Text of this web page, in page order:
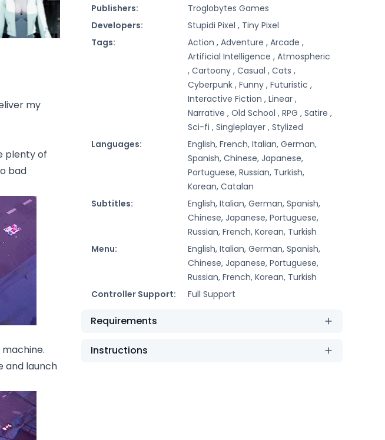
my
plenty of
bad
and launch
Publishers:
Troglobytes Games
Developers:
Stupidi Pixel , Tiny Pixel
Tags:
Action , Adventure , Arcade ,
Artificial Intelligence , Atmospheric
, Cartoony , Casual , Cats ,
Cyberpunk , Funny , Futuristic ,
Interactive Fiction , Linear ,
Narrative , Old School , RPG , Satire ,
Sci-fi , Singleplayer , Stylized
Languages:
English, French, Italian, German,
Spanish, Chinese, Japanese,
Portuguese, Russian, Turkish,
Korean, Catalan
Subtitles:
English, Italian, German, Spanish,
Chinese, Japanese, Portuguese,
Russian, French, Korean, Turkish
Menu:
English, Italian, German, Spanish,
Chinese, Japanese, Portuguese,
Russian, French, Korean, Turkish
Controller Support:
Full Support
Requirements
Instructions